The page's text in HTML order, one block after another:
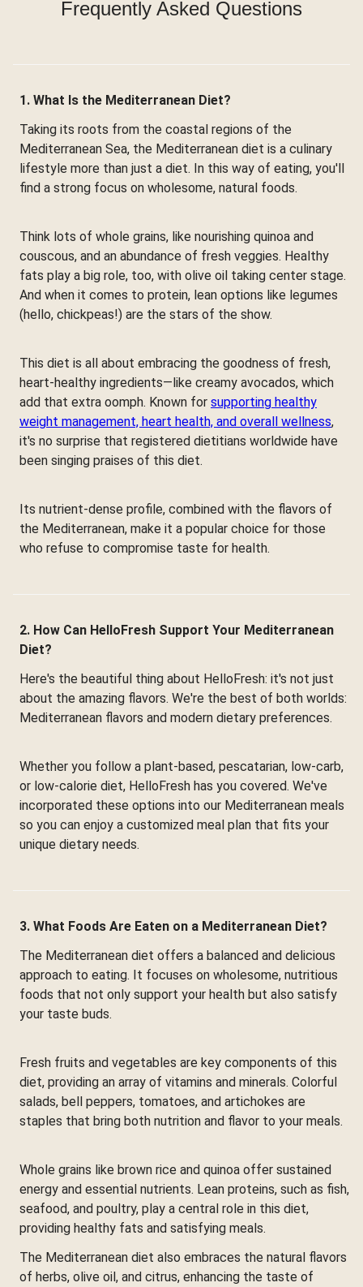
Frequently Asked Questions
1. What Is the Mediterranean Diet?
Taking its roots from the coastal regions of the
Mediterranean Sea, the Mediterranean diet is a culinary
lifestyle more than just a diet. In this way of eating, you'll
find a strong focus on wholesome, natural foods.
Think lots of whole grains, like nourishing quinoa and
couscous, and an abundance of fresh veggies. Healthy
fats play a big role, too, with olive oil taking center stage.
And when it comes to protein, lean options like legumes
(hello, chickpeas!) are the stars of the show.
This diet is all about embracing the goodness of fresh,
heart-healthy ingredients—like creamy avocados, which
add that extra oomph. Known for supporting healthy
weight management, heart health, and overall wellness,
it's no surprise that registered dietitians worldwide have
been singing praises of this diet.
Its nutrient-dense profile, combined with the flavors of
the Mediterranean, make it a popular choice for those
who refuse to compromise taste for health.
2. How Can HelloFresh Support Your Mediterranean
Diet?
Here's the beautiful thing about HelloFresh: it's not just
about the amazing flavors. We're the best of both worlds:
Mediterranean flavors and modern dietary preferences.
Whether you follow a plant-based, pescatarian, low-carb,
or low-calorie diet, HelloFresh has you covered. We've
incorporated these options into our Mediterranean meals
so you can enjoy a customized meal plan that fits your
unique dietary needs.
3. What Foods Are Eaten on a Mediterranean Diet?
The Mediterranean diet offers a balanced and delicious
approach to eating. It focuses on wholesome, nutritious
foods that not only support your health but also satisfy
your taste buds.
Fresh fruits and vegetables are key components of this
diet, providing an array of vitamins and minerals. Colorful
salads, bell peppers, tomatoes, and artichokes are
staples that bring both nutrition and flavor to your meals.
Whole grains like brown rice and quinoa offer sustained
energy and essential nutrients. Lean proteins, such as fish,
seafood, and poultry, play a central role in this diet,
providing healthy fats and satisfying meals.
The Mediterranean diet also embraces the natural flavors
of herbs, olive oil, and citrus, enhancing the taste of